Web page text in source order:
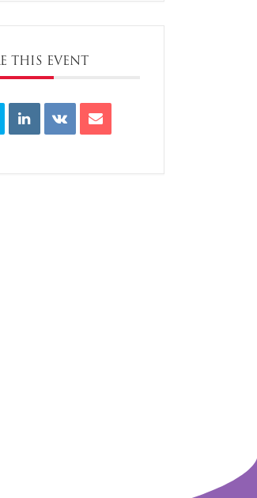
THIS EVENT